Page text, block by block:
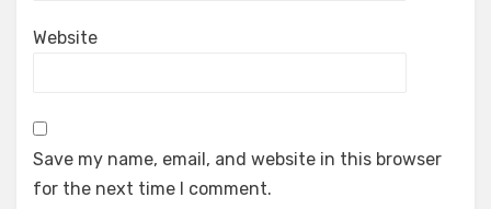
Website
Save my name, email, and website in this browser
for the next time I comment.